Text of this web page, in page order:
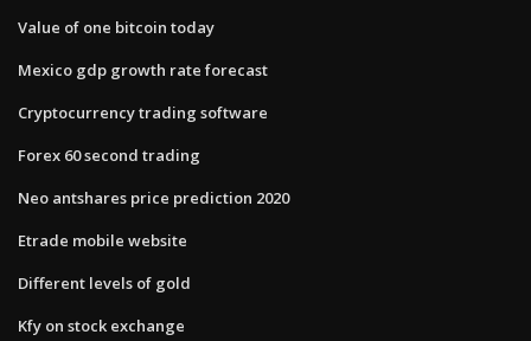
Value of one bitcoin today
Mexico gdp growth rate forecast
Cryptocurrency trading software
Forex 60 second trading
Neo antshares price prediction 2020
Etrade mobile website
Different levels of gold
Kfy on stock exchange